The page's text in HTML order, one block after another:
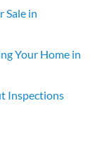
Sale in
Your Home in
Inspections